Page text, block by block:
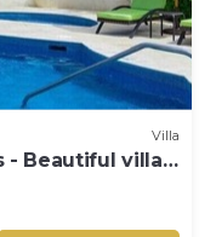
Villa
- Beautiful villa 5